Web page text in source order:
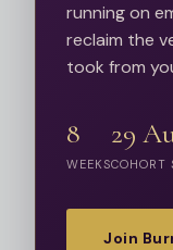
running on
reclaim the
took from
8
WEEKS
29
COHORT
Join